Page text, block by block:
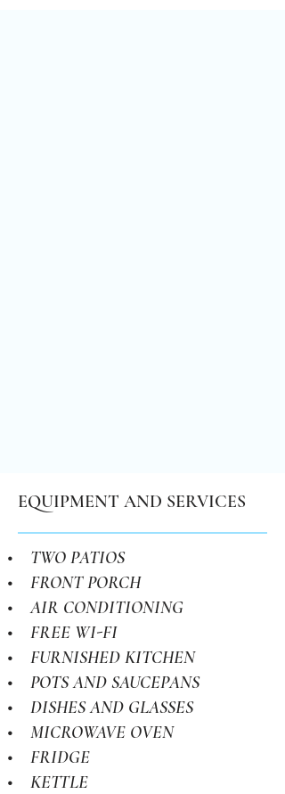
EQUIPMENT AND SERVICES
• TWO PATIOS
• FRONT PORCH
• AIR CONDITIONING
• FREE WI-FI
• FURNISHED KITCHEN
• POTS AND SAUCEPANS
• DISHES AND GLASSES
• MICROWAVE OVEN
• FRIDGE
• KETTLE